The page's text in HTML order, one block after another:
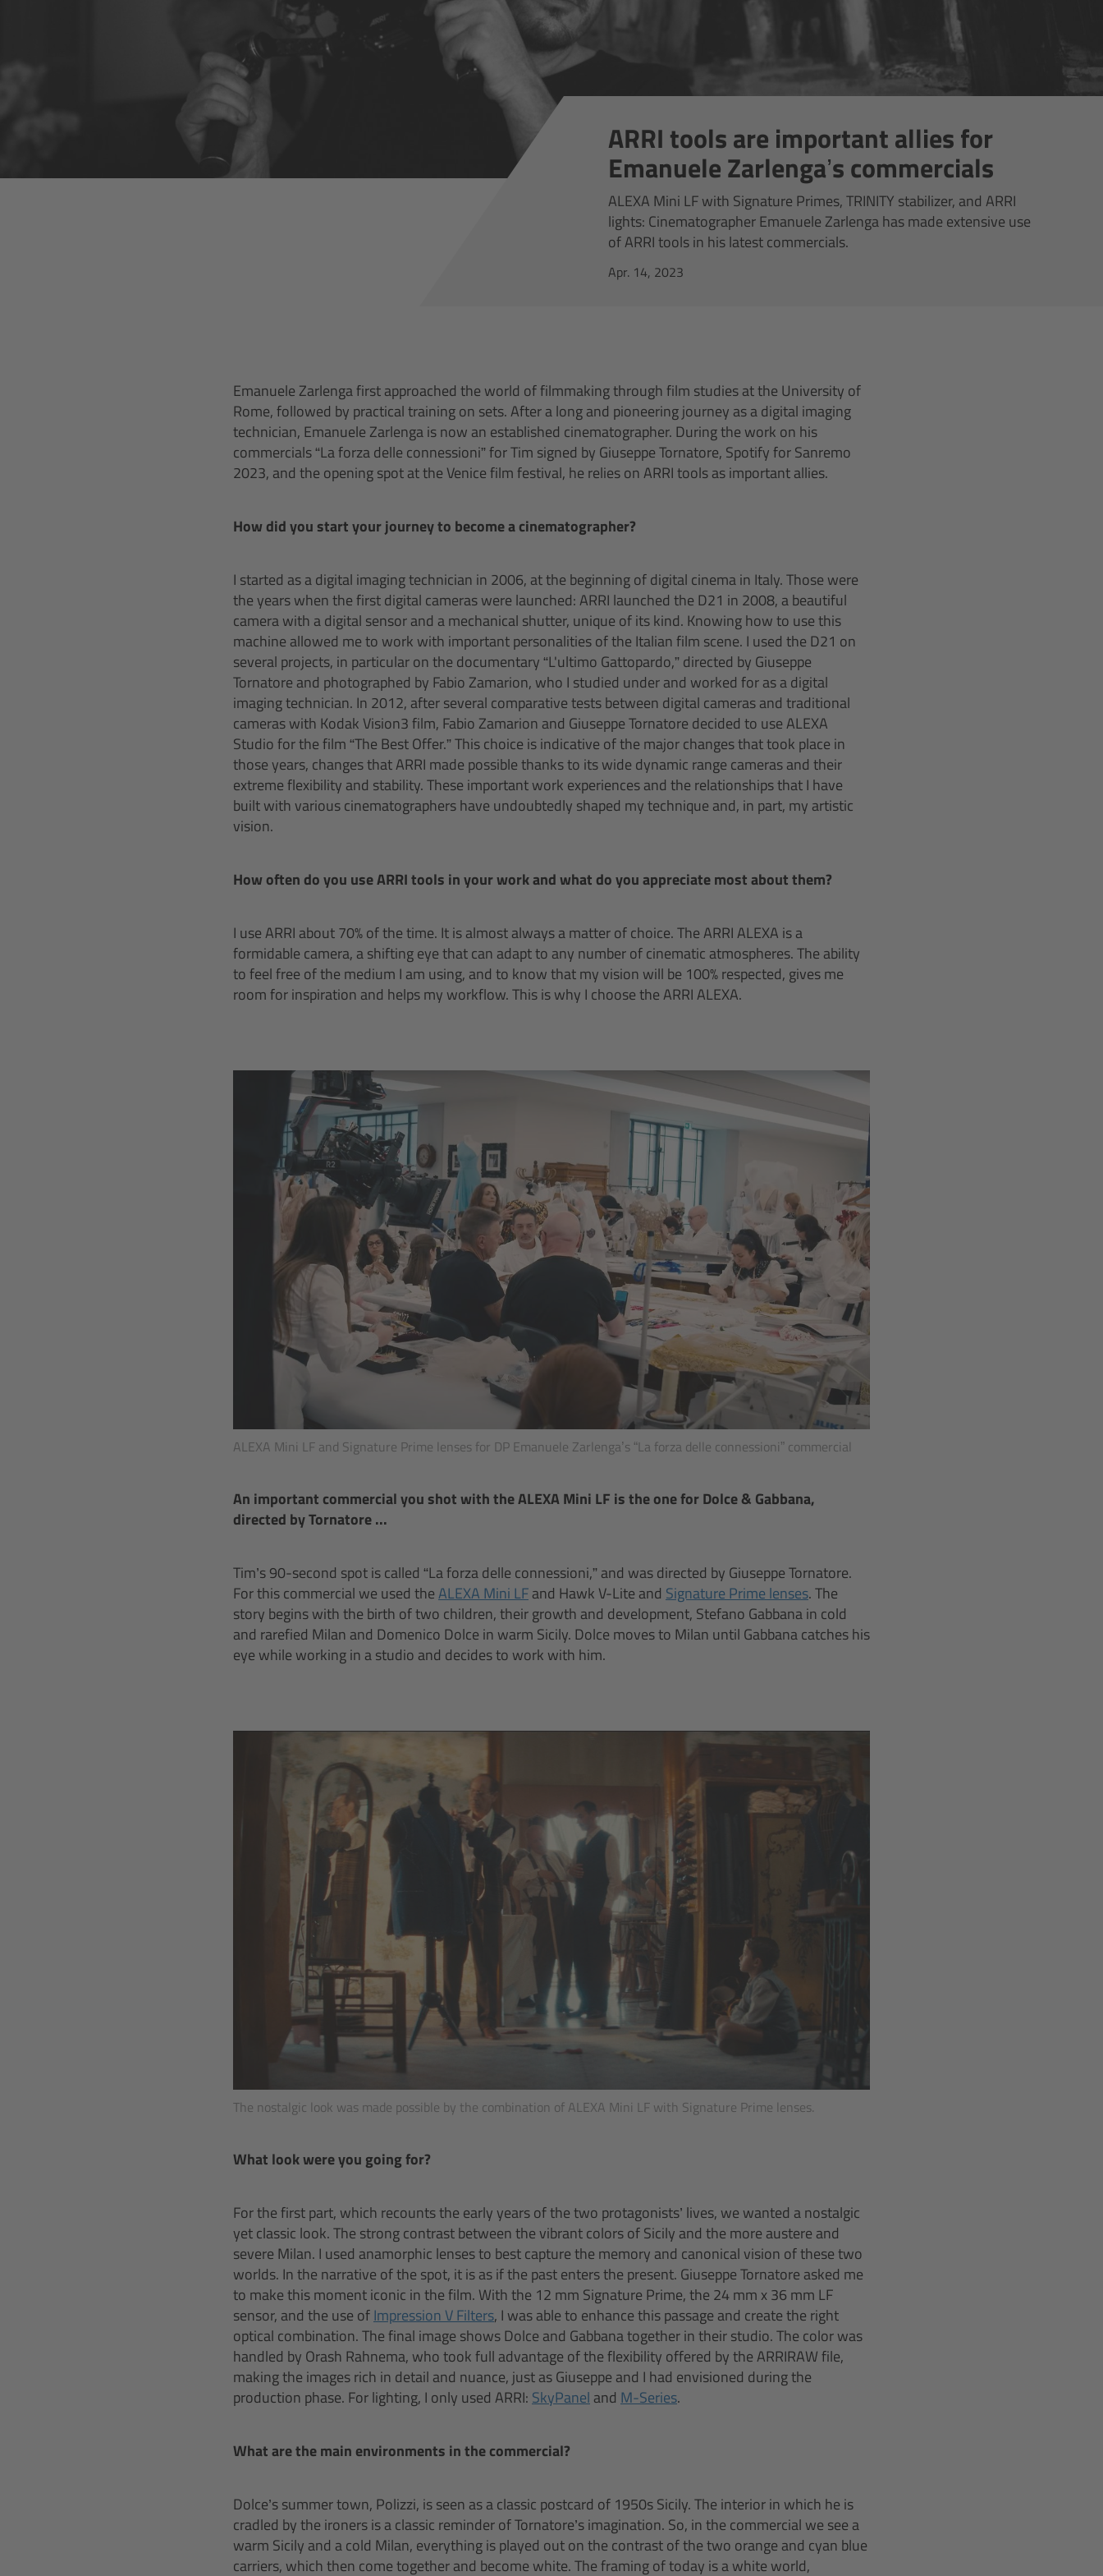
ARRI tools are important allies for
Emanuele Zarlenga’s commercials
ALEXA Mini LF with Signature Primes, TRINITY stabilizer, and ARRI
lights: Cinematographer Emanuele Zarlenga has made extensive use
of ARRI tools in his latest commercials.
Apr. 14, 2023
Emanuele Zarlenga first approached the world of filmmaking through film studies at the University of
Rome, followed by practical training on sets. After a long and pioneering journey as a digital imaging
technician, Emanuele Zarlenga is now an established cinematographer. During the work on his
commercials “La forza delle connessioni” for Tim signed by Giuseppe Tornatore, Spotify for Sanremo
2023, and the opening spot at the Venice film festival, he relies on ARRI tools as important allies.
How did you start your journey to become a cinematographer?
I started as a digital imaging technician in 2006, at the beginning of digital cinema in Italy. Those were
the years when the first digital cameras were launched: ARRI launched the D21 in 2008, a beautiful
camera with a digital sensor and a mechanical shutter, unique of its kind. Knowing how to use this
machine allowed me to work with important personalities of the Italian film scene. I used the D21 on
several projects, in particular on the documentary “L'ultimo Gattopardo,” directed by Giuseppe
Tornatore and photographed by Fabio Zamarion, who I studied under and worked for as a digital
imaging technician. In 2012, after several comparative tests between digital cameras and traditional
cameras with Kodak Vision3 film, Fabio Zamarion and Giuseppe Tornatore decided to use ALEXA
Studio for the film “The Best Offer.” This choice is indicative of the major changes that took place in
those years, changes that ARRI made possible thanks to its wide dynamic range cameras and their
extreme flexibility and stability. These important work experiences and the relationships that I have
built with various cinematographers have undoubtedly shaped my technique and, in part, my artistic
vision.
How often do you use ARRI tools in your work and what do you appreciate most about them?
I use ARRI about 70% of the time. It is almost always a matter of choice. The ARRI ALEXA is a
formidable camera, a shifting eye that can adapt to any number of cinematic atmospheres. The ability
to feel free of the medium I am using, and to know that my vision will be 100% respected, gives me
room for inspiration and helps my workflow. This is why I choose the ARRI ALEXA.
ALEXA Mini LF and Signature Prime lenses for DP Emanuele Zarlenga’s “La forza delle connessioni” commercial
An important commercial you shot with the ALEXA Mini LF is the one for Dolce & Gabbana,
directed by Tornatore ...
Tim’s 90-second spot is called “La forza delle connessioni,” and was directed by Giuseppe Tornatore.
For this commercial we used theALEXA Mini LFand Hawk V-Lite and Signature Prime lenses. The
story begins with the birth of two children, their growth and development, Stefano Gabbana in cold
and rarefied Milan and Domenico Dolce in warm Sicily. Dolce moves to Milan until Gabbana catches his
eye while working in a studio and decides to work with him.
The nostalgic look was made possible by the combination of ALEXA Mini LF with Signature Prime lenses.
What look were you going for?
For the first part, which recounts the early years of the two protagonists’ lives, we wanted a nostalgic
yet classic look. The strong contrast between the vibrant colors of Sicily and the more austere and
severe Milan. I used anamorphic lenses to best capture the memory and canonical vision of these two
worlds. In the narrative of the spot, it is as if the past enters the present. Giuseppe Tornatore asked me
to make this moment iconic in the film. With the 12 mm Signature Prime, the 24 mm x 36 mm LF
sensor, and the use ofImpression V Filters, I was able to enhance this passage and create the right
optical combination. The final image shows Dolce and Gabbana together in their studio. The color was
handled by Orash Rahnema, who took full advantage of the flexibility offered by the ARRIRAW file,
making the images rich in detail and nuance, just as Giuseppe and I had envisioned during the
production phase. For lighting, I only used ARRI: SkyPanel and M-Series.
What are the main environments in the commercial?
Dolce’s summer town, Polizzi, is seen as a classic postcard of 1950s Sicily. The interior in which he is
cradled by the ironers is a classic reminder of Tornatore’s imagination. So, in the commercial we see a
warm Sicily and a cold Milan, everything is played out on the contrast of the two orange and cyan blue
carriers, which then come together and become white. The framing of today is a white world,